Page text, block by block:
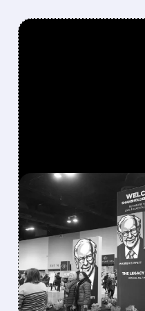
08/08/2026 ·
GREG
CASH PILE
Berkshire Q2 profit
beating forecasts.